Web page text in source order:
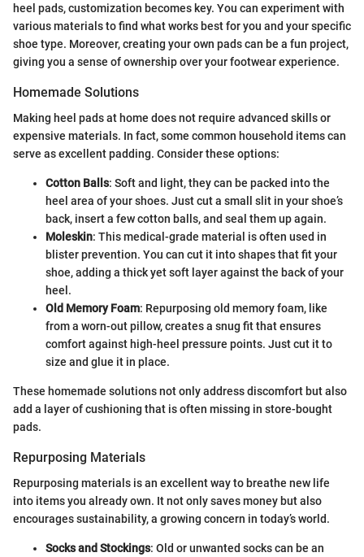
heel pads, customization becomes key. You can experiment with
various materials to find what works best for you and your specific
shoe type. Moreover, creating your own pads can be a fun project,
giving you a sense of ownership over your footwear experience.
Homemade Solutions
Making heel pads at home does not require advanced skills or
expensive materials. In fact, some common household items can
serve as excellent padding. Consider these options:
Cotton Balls: Soft and light, they can be packed into the
heel area of your shoes. Just cut a small slit in your shoe’s
back, insert a few cotton balls, and seal them up again.
Moleskin: This medical-grade material is often used in
blister prevention. You can cut it into shapes that fit your
shoe, adding a thick yet soft layer against the back of your
heel.
Old Memory Foam: Repurposing old memory foam, like
from a worn-out pillow, creates a snug fit that ensures
comfort against high-heel pressure points. Just cut it to
size and glue it in place.
These homemade solutions not only address discomfort but also
add a layer of cushioning that is often missing in store-bought
pads.
Repurposing Materials
Repurposing materials is an excellent way to breathe new life
into items you already own. It not only saves money but also
encourages sustainability, a growing concern in today’s world.
Socks and Stockings: Old or unwanted socks can be an